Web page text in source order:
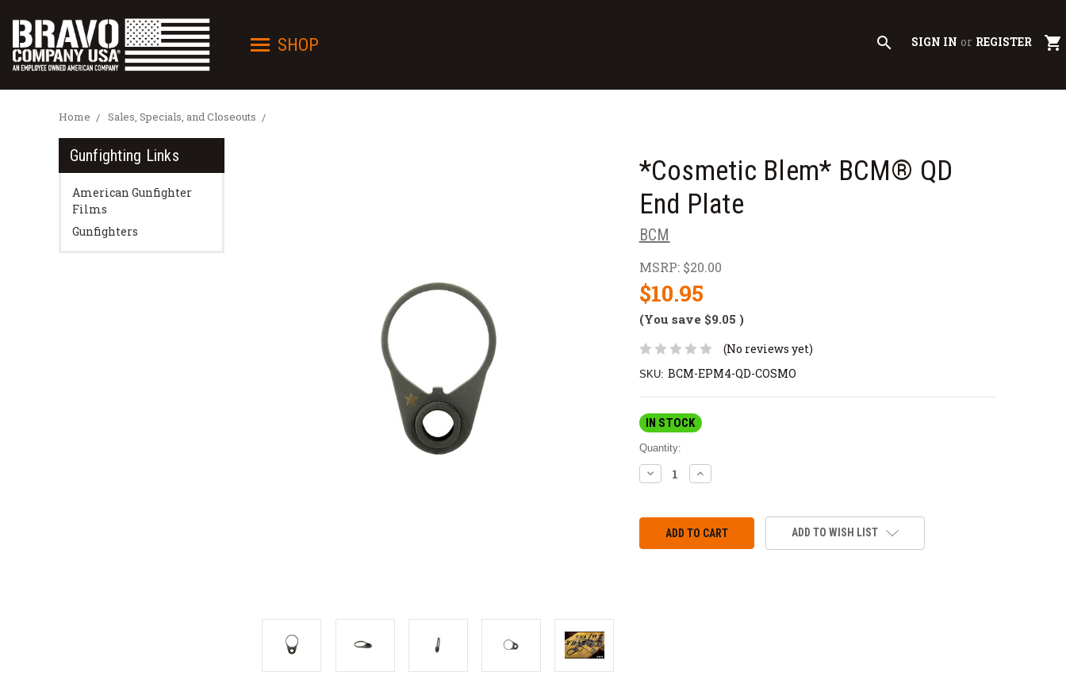
SHOP search SIGN IN or REGISTER shopping_cart
Home Sales, Specials, and Closeouts
Gunfighting Links
American Gunfighter
Films
Gunfighters
*Cosmetic Blem* BCM® QD
End Plate
BCM
MSRP: $20.00
$10.95
(You save $9.05 )
(No reviews yet)
SKU: BCM-EPM4-QD-COSMO
IN STOCK
Quantity:
DECREASE
QUANTITY:
INCREASE
QUANTITY:
ADD TO WISH LIST